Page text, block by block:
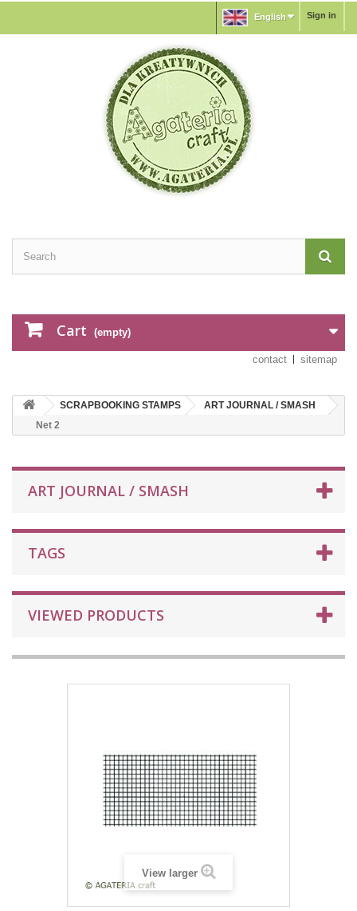
Sign in
English
Cart (empty)
contact sitemap
SCRAPBOOKING STAMPS
ART JOURNAL / SMASH
Net 2
ART JOURNAL / SMASH
TAGS
VIEWED PRODUCTS
View larger